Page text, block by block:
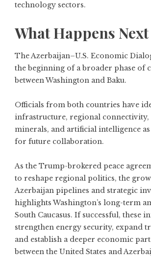
technology sectors.
What Happens Next
The Azerbaijan–U.S. Economic
the beginning of a broader phase of
between Washington and Baku.
Officials from both countries have
infrastructure, regional
minerals, and artificial intelligence
for future collaboration.
As the Trump-brokered peace
to reshape regional politics, the
Azerbaijan pipelines and strategic
highlights Washington’s long-term
South Caucasus. If successful, these
strengthen energy security, expand
and establish a deeper economic
between the United States and